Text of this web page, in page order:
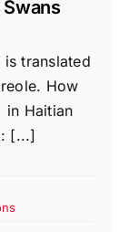
Swans
translated
How
Haitian
[...]